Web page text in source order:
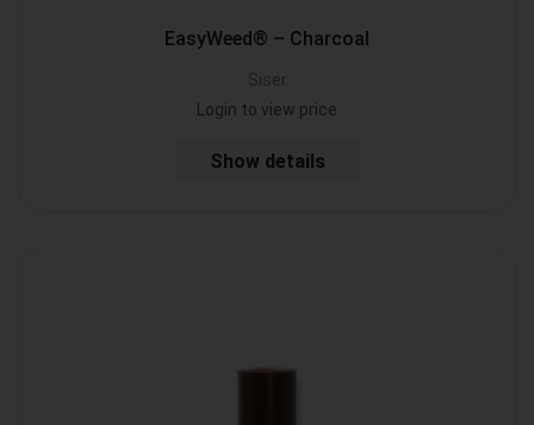
EasyWeed® – Charcoal
Siser
Login to view price
Show details